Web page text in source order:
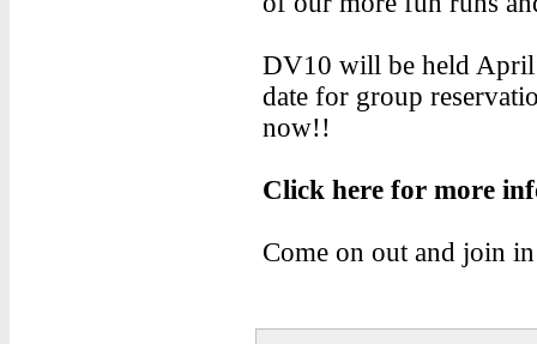
DV10 will be held
date for group
now!!
Click here for more
Come on out and join